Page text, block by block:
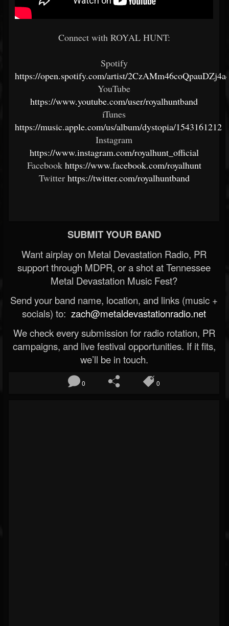
Connect with ROYAL HUNT:
Spotify
https://open.spotify.com/artist/
YouTube
https://www.youtube.com/user/royalhuntband
iTunes
https://music.apple.com/us/album/dystopia/1543161212
Instagram
https://www.instagram.com/royalhunt_official
Facebook https://www.facebook.com/royalhunt
Twitter https://twitter.com/royalhuntband
SUBMIT YOUR BAND
Want airplay on Metal Devastation Radio, PR
support through MDPR, or a shot at Tennessee
Metal Devastation Music Fest?
Send your band name, location, and links (music +
socials) to: zach@metaldevastationradio.net
We check every submission for radio rotation, PR
campaigns, and live festival opportunities. If it fits,
we’ll be in touch.
0 0